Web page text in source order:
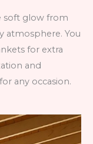
soft glow from
atmosphere. You
for extra
and
any occasion.